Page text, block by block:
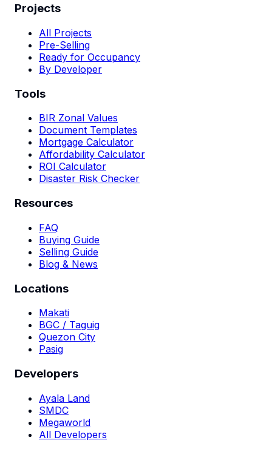
Projects
All Projects
Pre-Selling
Ready for Occupancy
By Developer
Tools
BIR Zonal Values
Document Templates
Mortgage Calculator
Affordability Calculator
ROI Calculator
Disaster Risk Checker
Resources
FAQ
Buying Guide
Selling Guide
Blog & News
Locations
Makati
BGC / Taguig
Quezon City
Pasig
Developers
Ayala Land
SMDC
Megaworld
All Developers